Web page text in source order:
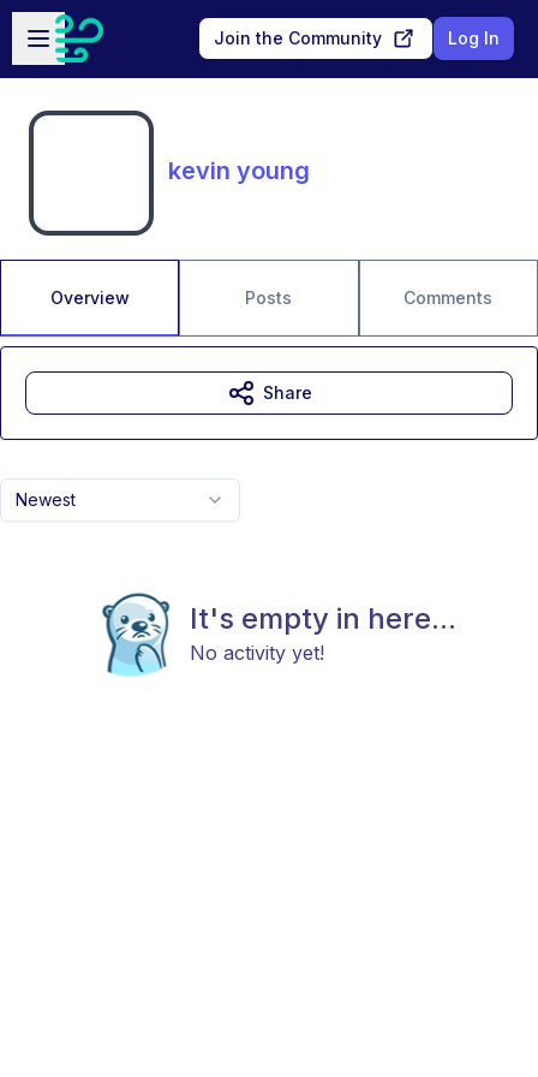
Skip to main content
Open sidebar
Join the Community Log In
kevin young
Overview Posts Comments
Newest
It's empty in here...
No activity yet!
Share